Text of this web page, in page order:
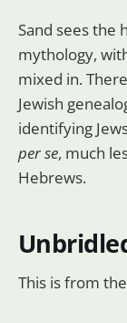
Sand sees the
mythology,
mixed in.
Jewish
identifying
per se, much
Hebrews.
This is from